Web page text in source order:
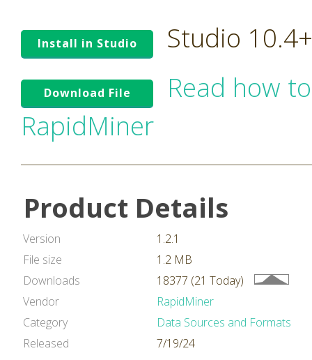
Install in Studio Studio
Download File
Read how
RapidMiner
Product Details
Version
1.2.1
File size
1.2 MB
Downloads
18377 (21 Today)
Vendor
RapidMiner
Category
Data Sources and Formats
Released
7/19/24